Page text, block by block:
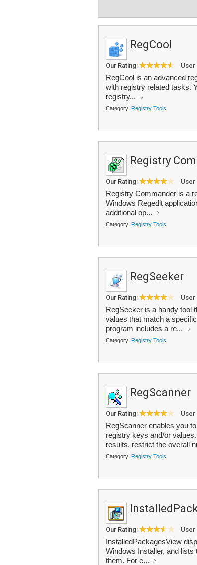
RegCool
Our Rating: User
RegCool is an advanced
with registry related tasks.
registry...
Category: Registry Tools
Registry
Our Rating: User
Registry Commander is a
Windows Regedit
additional op...
Category: Registry Tools
RegSeeker
Our Rating: User
RegSeeker is a handy tool
values that match a
program includes a re...
Category: Registry Tools
RegScanner
Our Rating: User
RegScanner enables you
registry keys and/or
results, restrict the overall
Category: Registry Tools
Our Rating: User
InstalledPackagesView
Windows Installer, and
them. For e...